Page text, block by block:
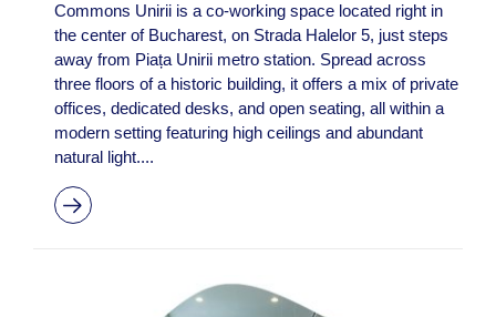
Commons Unirii is a co-working space located right in
the center of Bucharest, on Strada Halelor 5, just steps
away from Piața Unirii metro station. Spread across
three floors of a historic building, it offers a mix of private
offices, dedicated desks, and open seating, all within a
modern setting featuring high ceilings and abundant
natural light....